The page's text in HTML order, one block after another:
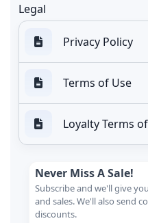
Legal
Privacy Policy
Terms of Use
Loyalty Terms
Never Miss A Sale!
Subscribe and we'll give
and sales. We'll also send
discounts.